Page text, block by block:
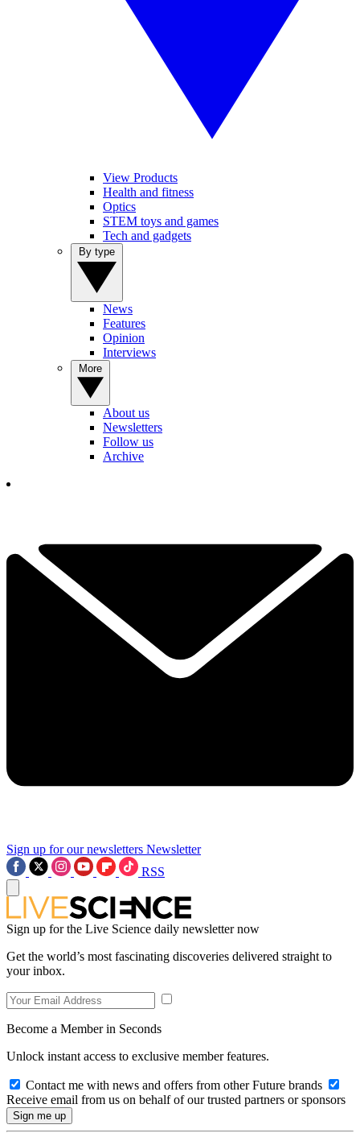
View Products
Health and fitness
Optics
STEM toys and games
Tech and gadgets
News
Features
Opinion
Interviews
About us
Newsletters
Follow us
Archive
Sign up for our newsletters Newsletter
RSS
Sign up for the Live Science daily newsletter now
Get the world’s most fascinating discoveries delivered straight to
your inbox.
Become a Member in Seconds
Unlock instant access to exclusive member features.
Contact me with news and offers from other Future brands
Receive email from us on behalf of our trusted partners or sponsors